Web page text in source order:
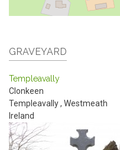
GRAVEYARD
Templeavally
Clonkeen
Templeavally, Westmeath
Ireland